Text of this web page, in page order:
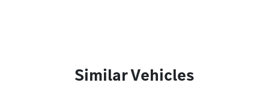
Similar Vehicles